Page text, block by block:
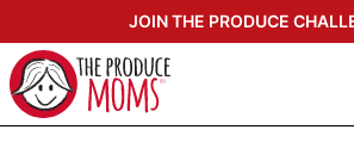
to
content
JOIN THE PRODUCE